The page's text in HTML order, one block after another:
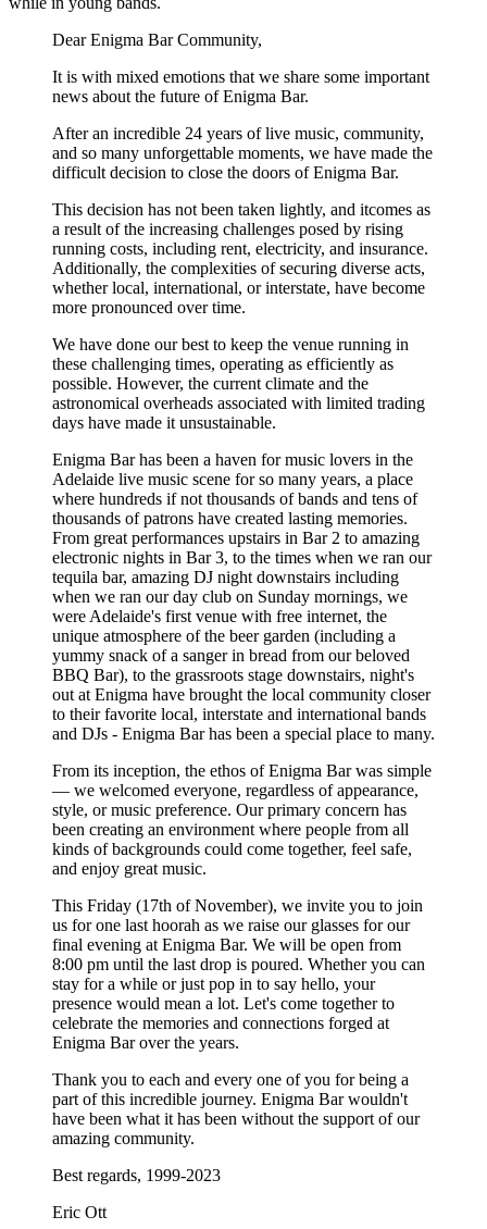
Dear Enigma Bar Community,
It is with mixed emotions that we share some important
news about the future of Enigma Bar.
After an incredible 24 years of live music, community,
and so many unforgettable moments, we have made the
difficult decision to close the doors of Enigma Bar.
This decision has not been taken lightly, and itcomes as
a result of the increasing challenges posed by rising
running costs, including rent, electricity, and insurance.
Additionally, the complexities of securing diverse acts,
whether local, international, or interstate, have become
more pronounced over time.
We have done our best to keep the venue running in
these challenging times, operating as efficiently as
possible. However, the current climate and the
astronomical overheads associated with limited trading
days have made it unsustainable.
Enigma Bar has been a haven for music lovers in the
Adelaide live music scene for so many years, a place
where hundreds if not thousands of bands and tens of
thousands of patrons have created lasting memories.
From great performances upstairs in Bar 2 to amazing
electronic nights in Bar 3, to the times when we ran our
tequila bar, amazing DJ night downstairs including
when we ran our day club on Sunday mornings, we
were Adelaide's first venue with free internet, the
unique atmosphere of the beer garden (including a
yummy snack of a sanger in bread from our beloved
BBQ Bar), to the grassroots stage downstairs, night's
out at Enigma have brought the local community closer
to their favorite local, interstate and international bands
and DJs - Enigma Bar has been a special place to many.
From its inception, the ethos of Enigma Bar was simple
— we welcomed everyone, regardless of appearance,
style, or music preference. Our primary concern has
been creating an environment where people from all
kinds of backgrounds could come together, feel safe,
and enjoy great music.
This Friday (17th of November), we invite you to join
us for one last hoorah as we raise our glasses for our
final evening at Enigma Bar. We will be open from
8:00 pm until the last drop is poured. Whether you can
stay for a while or just pop in to say hello, your
presence would mean a lot. Let's come together to
celebrate the memories and connections forged at
Enigma Bar over the years.
Thank you to each and every one of you for being a
part of this incredible journey. Enigma Bar wouldn't
have been what it has been without the support of our
amazing community.
Best regards, 1999-2023
Eric Ott